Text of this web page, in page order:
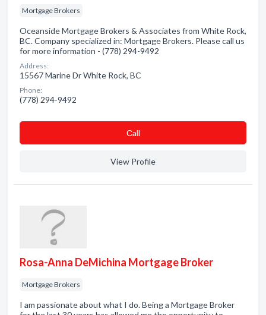
Mortgage Brokers
Oceanside Mortgage Brokers & Associates from White Rock,
BC. Company specialized in: Mortgage Brokers. Please call us
for more information - (778) 294-9492
Address:
15567 Marine Dr White Rock, BC
Phone:
(778) 294-9492
Сall
View Profile
Rosa-Anna DeMichina Mortgage Broker
Mortgage Brokers
I am passionate about what I do. Being a Mortgage Broker